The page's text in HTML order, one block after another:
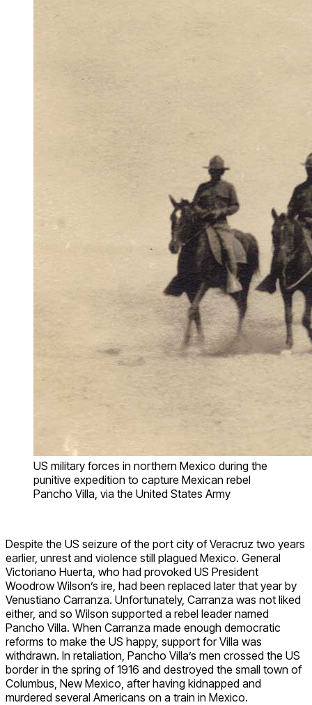
US military forces in northern Mexico during the
punitive expedition to capture Mexican rebel
Pancho Villa, via the United States Army
Despite the US seizure of the port city of Veracruz two years
earlier, unrest and violence still plagued Mexico. General
Victoriano Huerta, who had provoked US President
Woodrow Wilson’s ire, had been replaced later that year by
Venustiano Carranza. Unfortunately, Carranza was not liked
either, and so Wilson supported a rebel leader named
Pancho Villa. When Carranza made enough democratic
reforms to make the US happy, support for Villa was
withdrawn. In retaliation, Pancho Villa’s men crossed the US
border in the spring of 1916 and destroyed the small town of
Columbus, New Mexico, after having kidnapped and
murdered several Americans on a train in Mexico.